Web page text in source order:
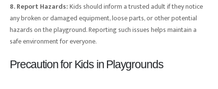
8. Report Hazards:Kids should inform a trusted adult if they notice
any broken or damaged equipment, loose parts, or other potential
hazards on the playground. Reporting such issues helps maintain a
safe environment for everyone.
Precaution for Kids in Playgrounds